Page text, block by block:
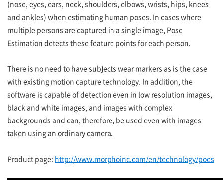
(nose, eyes, ears, neck, shoulders, elbows, wrists, hips, knees
and ankles) when estimating human poses. In cases where
multiple persons are captured in a single image, Pose
Estimation detects these feature points for each person.
There is no need to have subjects wear markers as is the case
with existing motion capture technology. In addition, the
software is capable of detection even in low resolution images,
black and white images, and images with complex
backgrounds and can, therefore, be used even with images
taken using an ordinary camera.
Product page: http://www.morphoinc.com/en/technology/poes